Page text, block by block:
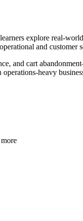
explore real-
and customer
and cart
heavy